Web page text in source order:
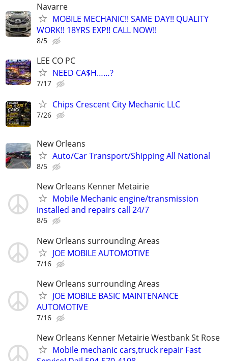
Navarre
MOBILE MECHANIC!! SAME DAY!! QUALITY
WORK!! 18YRS EXP!! CALL NOW!!
8/5
LEE CO PC
NEED CA$H……?
7/17
Chips Crescent City Mechanic LLC
7/26
New Orleans
Auto/Car Transport/Shipping All National
8/5
New Orleans Kenner Metairie
Mobile Mechanic engine/transmission
installed and repairs call 24/7
8/6
New Orleans surrounding Areas
JOE MOBILE AUTOMOTIVE
7/16
New Orleans surrounding Areas
JOE MOBILE BASIC MAINTENANCE
AUTOMOTIVE
7/16
New Orleans Kenner Metairie Westbank St Rose
Mobile mechanic cars,truck repair Fast